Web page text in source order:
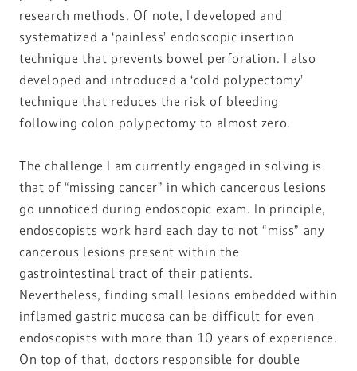
research methods. Of note, I developed and
systematized a ‘painless’ endoscopic insertion
technique that prevents bowel perforation. I also
developed and introduced a ‘cold polypectomy’
technique that reduces the risk of bleeding
following colon polypectomy to almost zero.
The challenge I am currently engaged in solving is
that of “missing cancer” in which cancerous lesions
go unnoticed during endoscopic exam. In principle,
endoscopists work hard each day to not “miss” any
cancerous lesions present within the
gastrointestinal tract of their patients.
Nevertheless, finding small lesions embedded within
inflamed gastric mucosa can be difficult for even
endoscopists with more than 10 years of experience.
On top of that, doctors responsible for double